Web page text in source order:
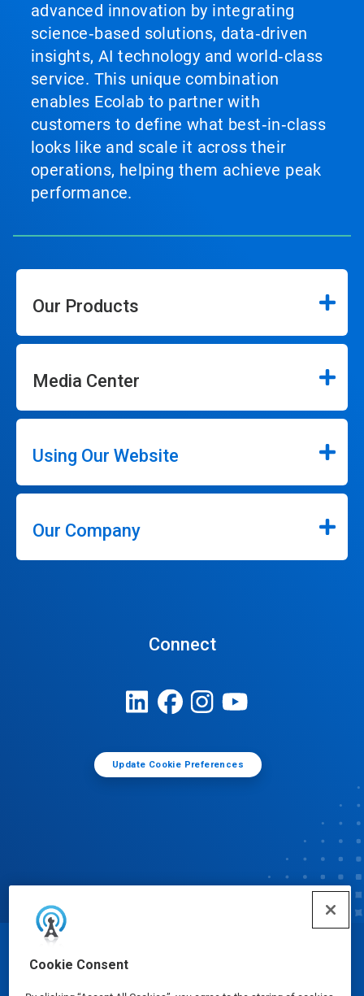
Cookie Consent
advanced innovation by integrating
science‑based solutions, data‑driven
insights, AI technology and world‑class
service. This unique combination
enables Ecolab to partner with
customers to define what best‑in‑class
looks like and scale it across their
operations, helping them achieve peak
performance.
Our Products
Media Center
Using Our Website
Our Company
Connect
Update Cookie Preferences
© Ecolab Inc. 2025